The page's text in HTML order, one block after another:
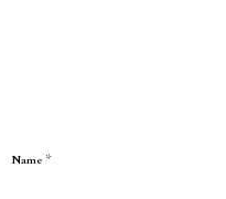
Name *